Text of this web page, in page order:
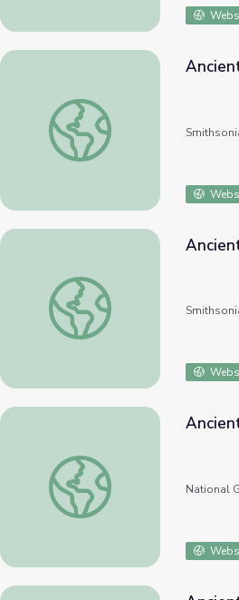
Ancient Egypt
Ancient Egypt
Ancient Civilizations: Ancient
National